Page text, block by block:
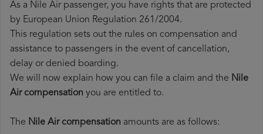
As a Nile Air passenger, you have rights that are protected
by European Union Regulation 261/2004.
This regulation sets out the rules on compensation and
assistance to passengers in the event of cancellation,
delay or denied boarding.
We will now explain how you can file a claim and the Nile
Air compensation you are entitled to.
The Nile Air compensation amounts are as follows: